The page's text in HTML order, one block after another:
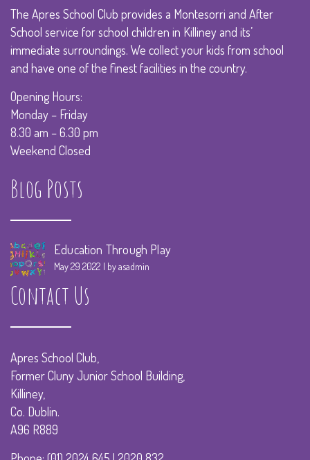
The Apres School Club provides a Montesorri and After
School service for school children in Killiney and its’
immediate surroundings. We collect your kids from school
and have one of the finest facilities in the country.
Opening Hours:
Monday – Friday
8.30 am – 6.30 pm
Weekend Closed
Blog Posts
Education Through Play
May 29 2022 by asadmin
Contact Us
Apres School Club,
Former Cluny Junior School Building,
Killiney,
Co. Dublin.
A96 R889